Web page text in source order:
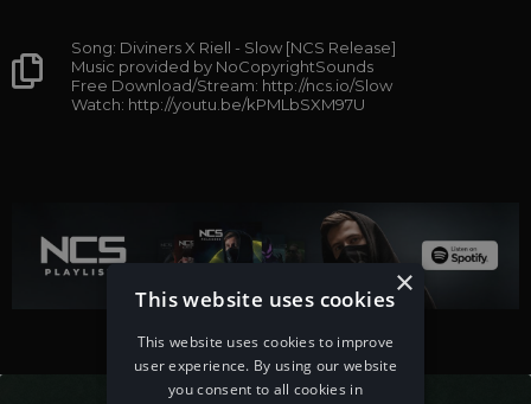
Song: Diviners X Riell - Slow [NCS Release]
Music provided by NoCopyrightSounds
Free Download/Stream: http://ncs.io/Slow
Watch: http://youtu.be/kPMLbSXM97U
×
This website uses cookies
This website uses cookies to improve
user experience. By using our website
you consent to all cookies in